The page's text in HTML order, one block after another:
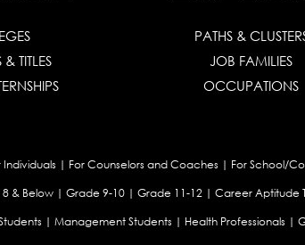
TITLES
PATHS &
JOB FAMILIES
OCCUPATIONS
Individuals | For Counselors and Coaches | For School/
& Below | Grade 9-10 | Grade 11-12 | Career Aptitude
| Management Students | Health Professionals |